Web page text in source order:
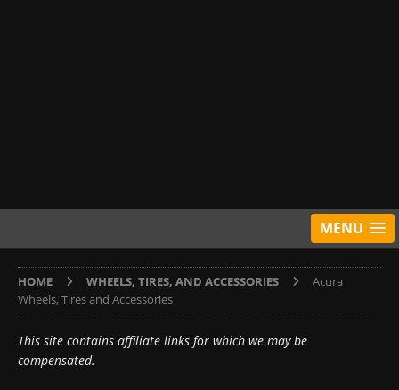
MENU
HOME WHEELS, TIRES, AND ACCESSORIES
Acura
Wheels, Tires and Accessories
This site contains affiliate links for which we may be
compensated.